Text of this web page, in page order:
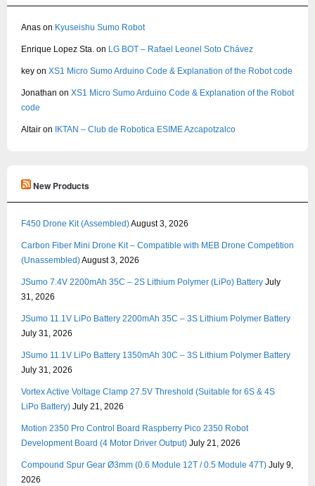
Anas on Kyuseishu Sumo Robot
Enrique Lopez Sta. on LG BOT – Rafael Leonel Soto Chávez
key on XS1 Micro Sumo Arduino Code & Explanation of the Robot code
Jonathan on XS1 Micro Sumo Arduino Code & Explanation of the Robot
code
Altair on IKTAN – Club de Robotica ESIME Azcapotzalco
New Products
F450 Drone Kit (Assembled)August 3, 2026
Carbon Fiber Mini Drone Kit – Compatible with MEB Drone Competition
(Unassembled)August 3, 2026
JSumo 7.4V 2200mAh 35C – 2S Lithium Polymer (LiPo) Battery July
31, 2026
JSumo 11.1V LiPo Battery 2200mAh 35C – 3S Lithium Polymer Battery
July 31, 2026
JSumo 11.1V LiPo Battery 1350mAh 30C – 3S Lithium Polymer Battery
July 31, 2026
Vortex Active Voltage Clamp 27.5V Threshold (Suitable for 6S & 4S
LiPo Battery) July 21, 2026
Motion 2350 Pro Control Board Raspberry Pico 2350 Robot
Development Board (4 Motor Driver Output) July 21, 2026
Compound Spur Gear Ø3mm (0.6 Module 12T / 0.5 Module 47T) July 9,
2026